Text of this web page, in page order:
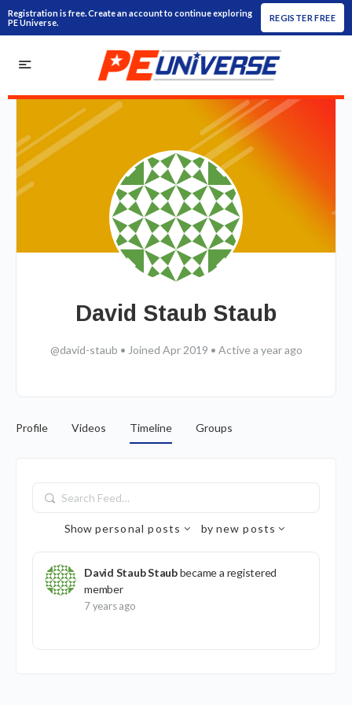
Registration is free. Create an account to continue exploring
PE Universe.
REGISTER FREE
David Staub Staub
@david-staub • Joined Apr 2019 • Active a year ago
Profile Videos Timeline Groups
Search
Feed…
Show personal posts by new posts
David Staub Staubbecame a registered
member
7 years ago